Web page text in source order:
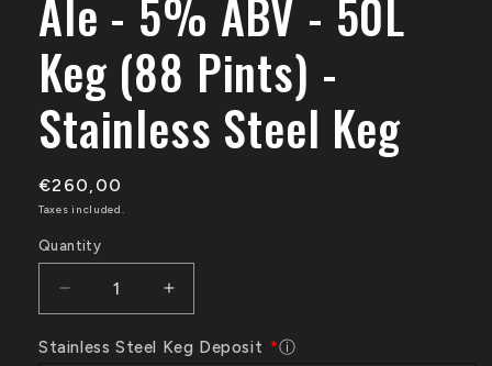
Ale - 5% ABV - 50L
Keg (88 Pints) -
Stainless Steel Keg
€260,00
Taxes included.
Quantity
Decrease
quantity
for
Increase
quantity
for
Stainless Steel Keg Deposit
ⓘ